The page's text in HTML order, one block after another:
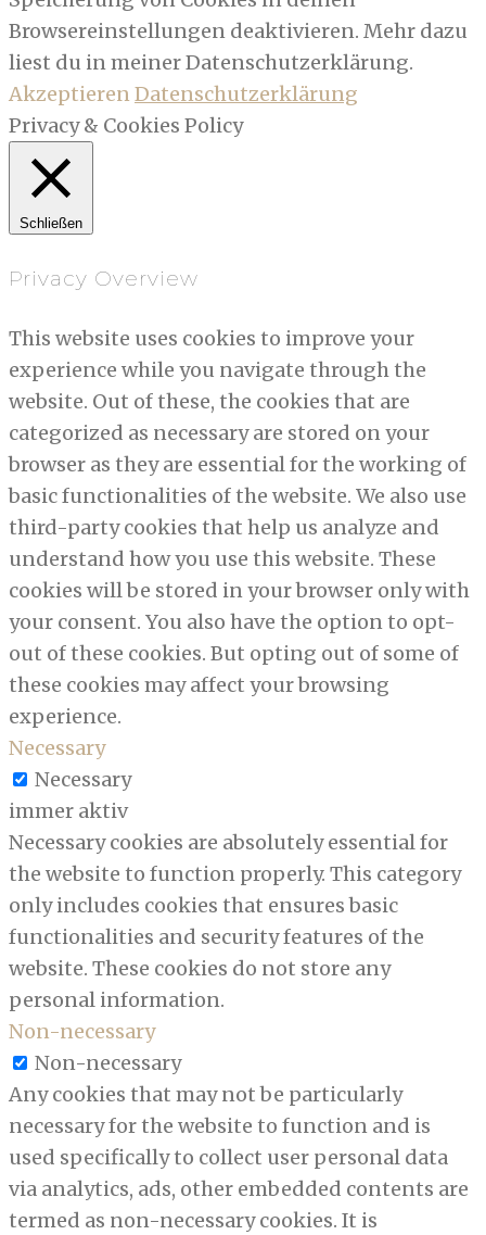
Browsereinstellungen deaktivieren. Mehr dazu
liest du in meiner Datenschutzerklärung.
AkzeptierenDatenschutzerklärung
Privacy & Cookies Policy
Schließen
Privacy Overview
This website uses cookies to improve your
experience while you navigate through the
website. Out of these, the cookies that are
categorized as necessary are stored on your
browser as they are essential for the working of
basic functionalities of the website. We also use
third-party cookies that help us analyze and
understand how you use this website. These
cookies will be stored in your browser only with
your consent. You also have the option to opt-
out of these cookies. But opting out of some of
these cookies may affect your browsing
experience.
Necessary
Necessary
immer aktiv
Necessary cookies are absolutely essential for
the website to function properly. This category
only includes cookies that ensures basic
functionalities and security features of the
website. These cookies do not store any
personal information.
Non-necessary
Non-necessary
Any cookies that may not be particularly
necessary for the website to function and is
used specifically to collect user personal data
via analytics, ads, other embedded contents are
termed as non-necessary cookies. It is